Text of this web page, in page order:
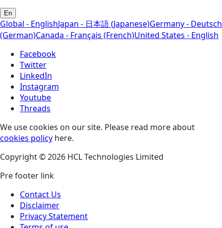
En
Global - EnglishJapan - 日本語 (Japanese)Germany - Deutsch
(German)Canada - Français (French)United States - English
Facebook
Twitter
LinkedIn
Instagram
Youtube
Threads
We use cookies on our site. Please read more about
cookies policy here.
Copyright © 2026 HCL Technologies Limited
Pre footer link
Contact Us
Disclaimer
Privacy Statement